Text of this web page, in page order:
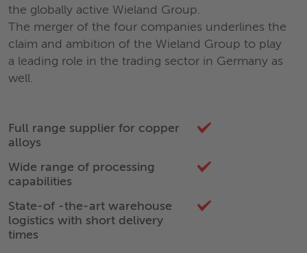
the globally active Wieland Group.
The merger of the four companies underlines the
claim and ambition of the Wieland Group to play
a leading role in the trading sector in Germany as
well.
Full range supplier for copper
alloys
Wide range of processing
capabilities
State-of -the-art warehouse
logistics with short delivery
times